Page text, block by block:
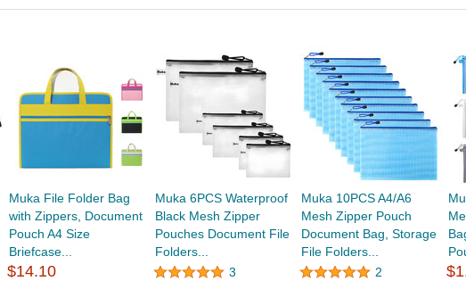
Muka File Folder Bag
with Zippers, Document
Pouch A4 Size
Briefcase...
$14.10
Muka 6PCS Waterproof
Black Mesh Zipper
Pouches Document File
Folders...
3
Muka 10PCS A4/A6
Mesh Zipper Pouch
Document Bag, Storage
File Folders...
2